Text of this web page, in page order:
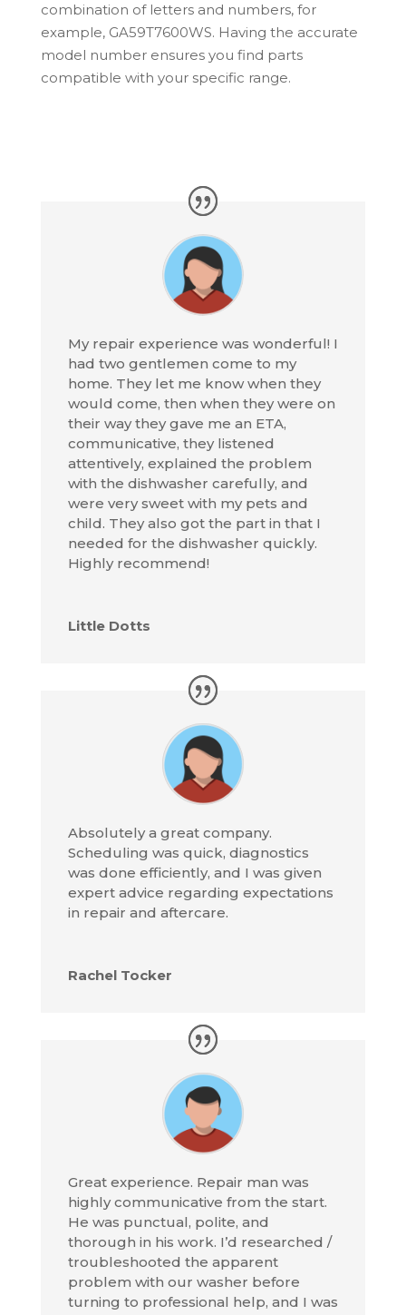
combination of letters and numbers, for
example, GA59T7600WS. Having the accurate
model number ensures you find parts
compatible with your specific range.
My repair experience was wonderful! I
had two gentlemen come to my
home. They let me know when they
would come, then when they were on
their way they gave me an ETA,
communicative, they listened
attentively, explained the problem
with the dishwasher carefully, and
were very sweet with my pets and
child. They also got the part in that I
needed for the dishwasher quickly.
Highly recommend!
Little Dotts
Absolutely a great company.
Scheduling was quick, diagnostics
was done efficiently, and I was given
expert advice regarding expectations
in repair and aftercare.
Rachel Tocker
Great experience. Repair man was
highly communicative from the start.
He was punctual, polite, and
thorough in his work. I’d researched /
troubleshooted the apparent
problem with our washer before
turning to professional help, and I was